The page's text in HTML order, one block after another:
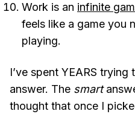
Work is an infinite
feels like a game you
playing.
I’ve spent YEARS
answer. The smart
thought that once I